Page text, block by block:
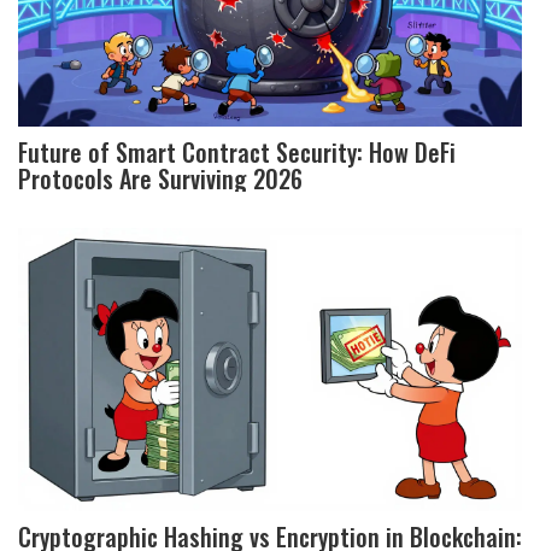
Future of Smart Contract Security: How DeFi
Protocols Are Surviving 2026
Cryptographic Hashing vs Encryption in Blockchain: